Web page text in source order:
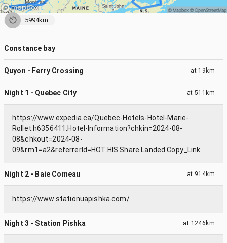
5994km
Constance bay
Quyon - Ferry Crossing at 19km
Night 1 - Quebec City at 511km
https://www.expedia.ca/Quebec-Hotels-Hotel-Marie-
Rollet.h6356411.Hotel-Information?chkin=2024-08-
08&chkout=2024-08-
09&rm1=a2&referrerId=HOT.HIS.Share.Landed.Copy_Link
Night 2 - Baie Comeau at 914km
https://www.stationuapishka.com/
Night 3 - Station Pishka at 1246km